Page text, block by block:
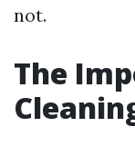
not.
The